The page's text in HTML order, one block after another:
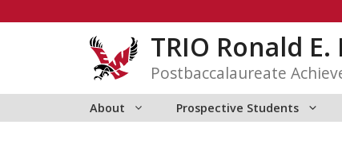
TRIO Ronald
Postbaccalaureate
About Prospective Students